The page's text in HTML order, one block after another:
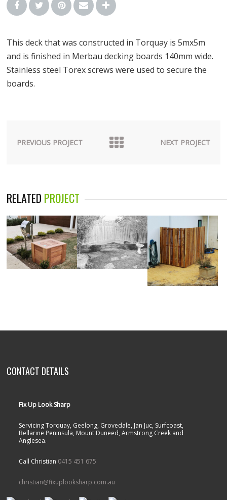
This deck that was constructed in Torquay is 5mx5m
and is finished in Merbau decking boards 140mm wide.
Stainless steel Torex screws were used to secure the
boards.
PREVIOUS PROJECT NEXT PROJECT
RELATED PROJECT
CONTACT DETAILS
Fix Up Look Sharp
Servicing Torquay, Geelong, Grovedale, Jan Juc, Surfcoast,
Bellarine Peninsula, Mount Duneed, Armstrong Creek and
Anglesea.
Call Christian 0415 451 675
christian@fixuplooksharp.com.au